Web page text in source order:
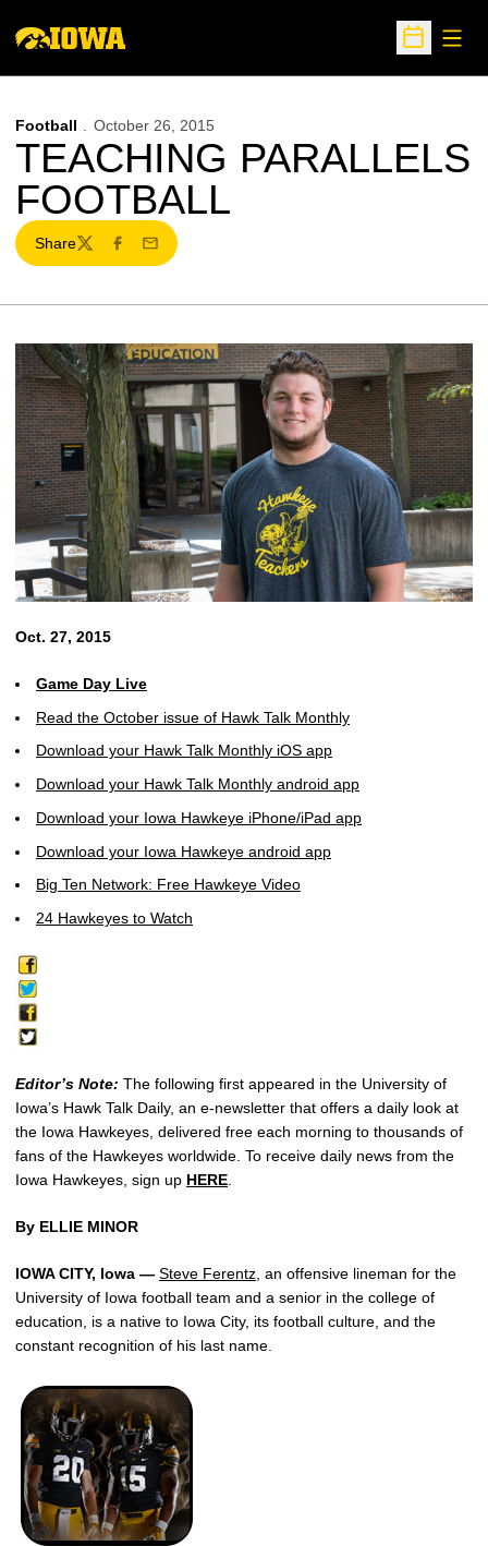
Open
Football October 26, 2015
TEACHING PARALLELS
FOOTBALL
Share
TwitterFacebook
Email
Oct. 27, 2015
Game Day Live
Read the October issue of Hawk Talk Monthly
Download your Hawk Talk Monthly iOS app
Download your Hawk Talk Monthly android app
Download your Iowa Hawkeye iPhone/iPad app
Download your Iowa Hawkeye android app
Big Ten Network: Free Hawkeye Video
24 Hawkeyes to Watch
Editor’s Note: The following first appeared in the University of
Iowa’s Hawk Talk Daily, an e-newsletter that offers a daily look at
the Iowa Hawkeyes, delivered free each morning to thousands of
fans of the Hawkeyes worldwide. To receive daily news from the
Iowa Hawkeyes, sign up HERE
By ELLIE MINOR
IOWA CITY, Iowa — Steve Ferentz , an offensive lineman for the
University of Iowa football team and a senior in the college of
education, is a native to Iowa City, its football culture, and the
constant recognition of his last name.